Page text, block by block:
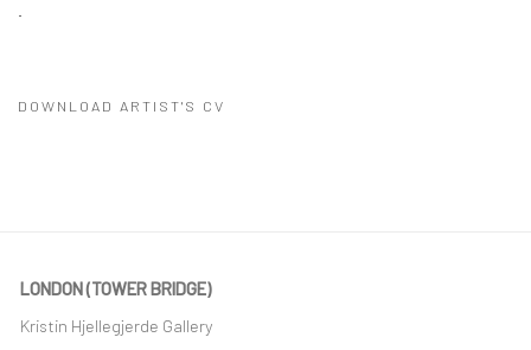
DOWNLOAD ARTIST'S CV
LONDON (TOWER BRIDGE)
Kristin Hjellegjerde Gallery